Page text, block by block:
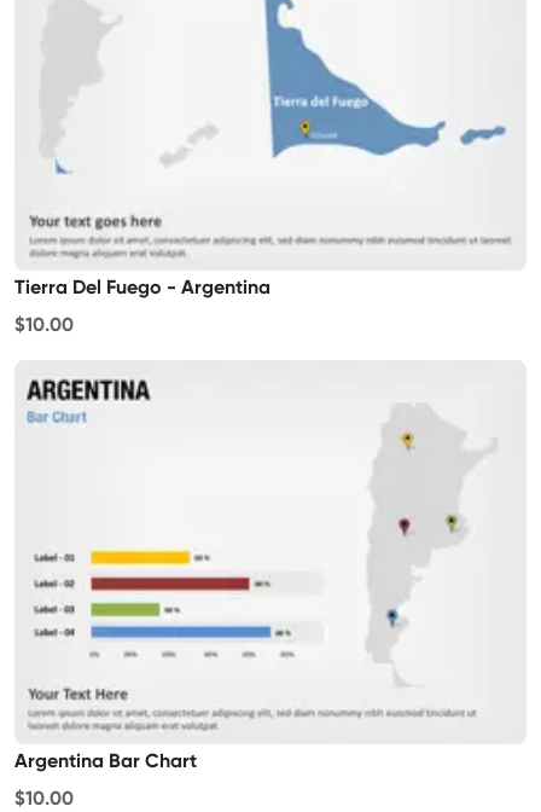
Tierra Del Fuego - Argentina
$10.00
Argentina Bar Chart
$10.00